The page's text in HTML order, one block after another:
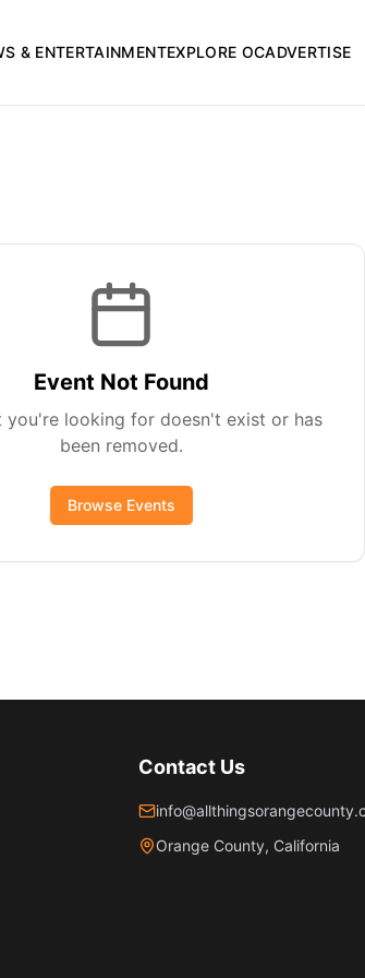
& ENTERTAINMENTEXPLORE OCADVERTISE
Event Not Found
you're looking for doesn't exist or has
been removed.
Browse Events
Contact Us
Orange County, California